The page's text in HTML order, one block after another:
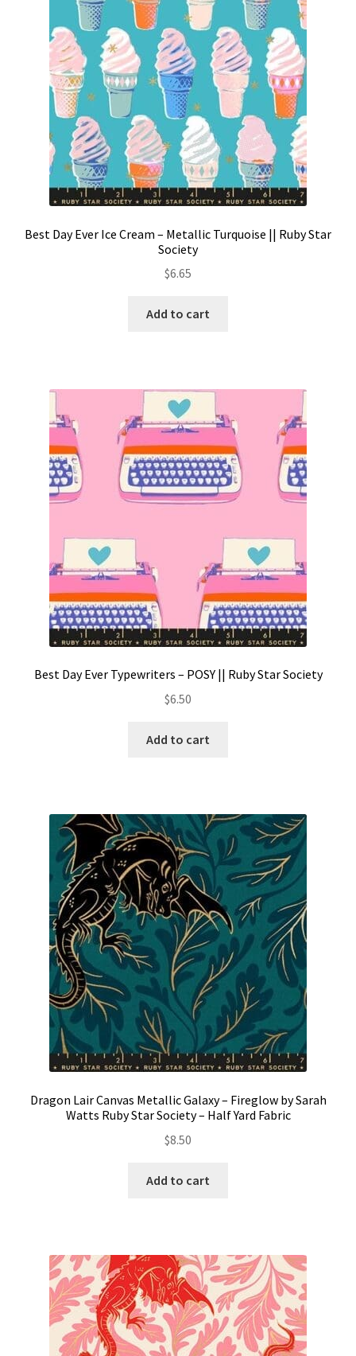
Best Day Ever Ice Cream – Metallic Turquoise || Ruby Star
Society
$6.65
Add to cart
Best Day Ever Typewriters – POSY || Ruby Star Society
$6.50
Add to cart
Dragon Lair Canvas Metallic Galaxy – Fireglow by Sarah
Watts Ruby Star Society – Half Yard Fabric
$8.50
Add to cart